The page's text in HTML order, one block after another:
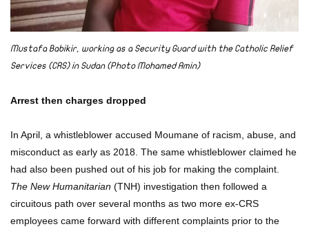
Mustafa Babikir, working as a Security Guard with the Catholic Relief
Services (CRS) in Sudan (Photo Mohamed Amin)
Arrest then charges dropped
In April, a whistleblower accused Moumane of racism, abuse, and
misconduct as early as 2018. The same whistleblower claimed he
had also been pushed out of his job for making the complaint.
The New Humanitarian (TNH) investigation then followed a
circuitous path over several months as two more ex-CRS
employees came forward with different complaints prior to the